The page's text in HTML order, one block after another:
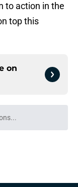
to action in the
top this
on
while we load